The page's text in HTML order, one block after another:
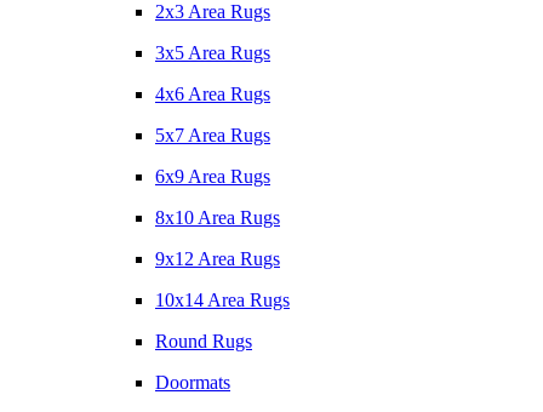
2x3 Area Rugs
3x5 Area Rugs
4x6 Area Rugs
5x7 Area Rugs
6x9 Area Rugs
8x10 Area Rugs
9x12 Area Rugs
10x14 Area Rugs
Round Rugs
Doormats